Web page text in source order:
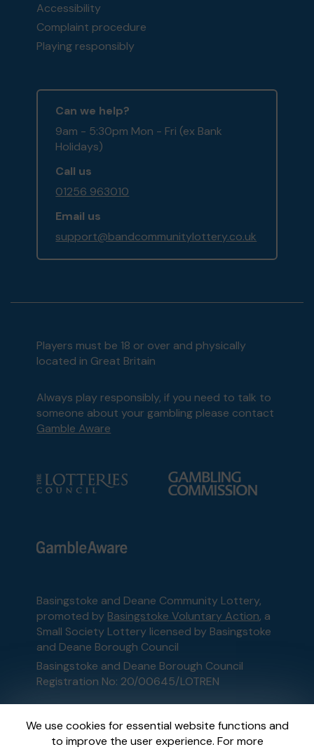
We use cookies for essential website functions and
to improve the user experience. For more
Accessibility
Complaint procedure
Playing responsibly
Can we help?
9am - 5:30pm Mon - Fri (ex Bank
Holidays)
Call us
01256 963010
Email us
support@bandcommunitylottery.co.uk
Players must be 18 or over and physically
located in Great Britain
Always play responsibly, if you need to talk to
someone about your gambling please contact
Gamble Aware
Basingstoke and Deane Community Lottery,
promoted by Basingstoke Voluntary Action, a
Small Society Lottery licensed by Basingstoke
and Deane Borough Council
Basingstoke and Deane Borough Council
Registration No: 20/00645/LOTREN
This website is administered by Gatherwell, an
External Lottery Manager licensed and